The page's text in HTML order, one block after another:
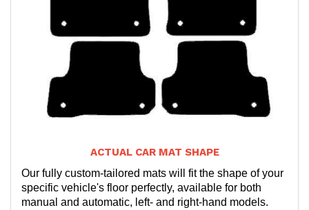
ACTUAL CAR MAT SHAPE
Our fully custom-tailored mats will fit the shape of your
specific vehicle's floor perfectly, available for both
manual and automatic, left- and right-hand models.